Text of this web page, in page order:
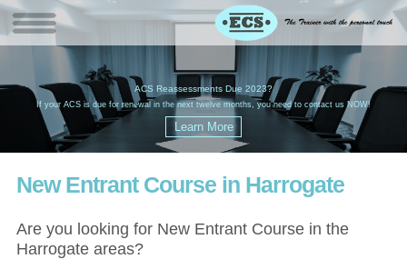
ACS Reassessments Due 2023?
If your ACS is due for renewal in the next twelve months, you need to contact us NOW!
New Entrant Course in Harrogate
Are you looking for New Entrant Course in the
Harrogate areas?